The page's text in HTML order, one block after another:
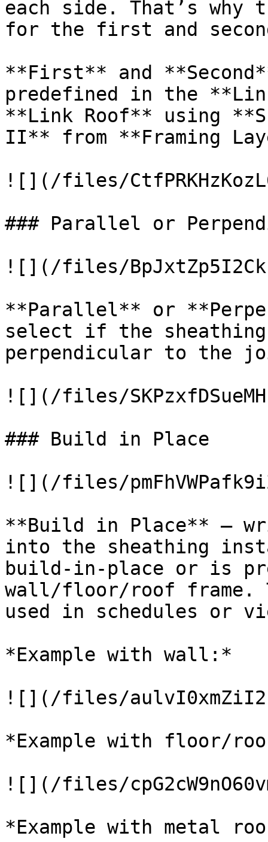
each side. That’s why
for the first and
**First** and
predefined in the
**Link Roof** using
II** from **Framing
![](/files/
### Parallel or
![](/files/
**Parallel** or
select if the
perpendicular to the
![](/files/
### Build in Place
![](/files/
**Build in Place** –
into the sheathing
build-in-place or is
wall/floor/roof frame.
used in schedules or
*Example with wall:*
![](/files/
*Example with floor/
![](/files/
*Example with metal